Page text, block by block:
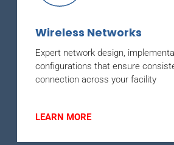
Wireless Networks
Expert network design,
configurations that ensure
connection across your facility
LEARN MORE